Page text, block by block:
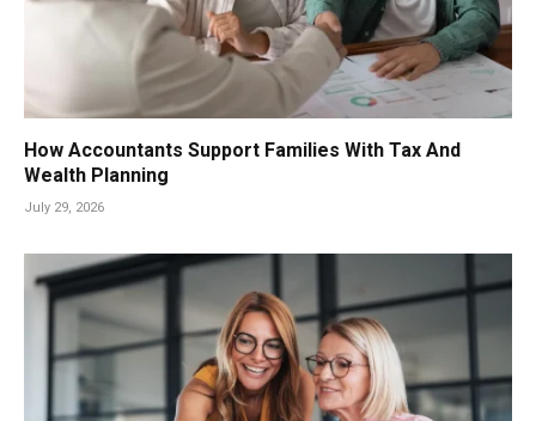
How Accountants Support Families With Tax And
Wealth Planning
July 29, 2026